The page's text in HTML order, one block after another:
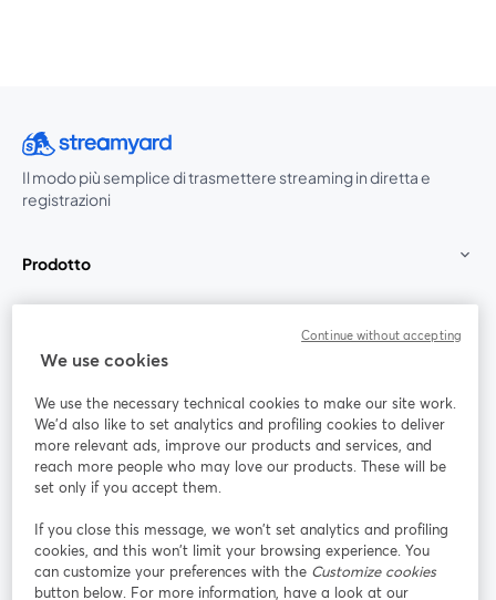
Il modo più semplice di trasmettere streaming in diretta e
registrazioni
Prodotto
Unisciti a noi
Webinar Facebook
YouTube
si apre in una nuova scheda
Instagram
si apre in una nuova scheda
LinkedIn
si apre in
We use cookies
We use the necessary technical cookies to make our site work.
We'd also like to set analytics and profiling cookies to deliver
more relevant ads, improve our products and services, and
reach more people who may love our products. These will be
set only if you accept them.
If you close this message, we won’t set analytics and profiling
cookies, and this won’t limit your browsing experience. You
can customize your preferences with the Customize cookies
button below. For more information, have a look at our
Continue without accepting